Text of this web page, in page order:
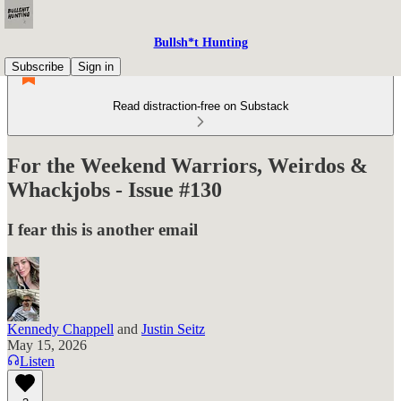
Bullsh*t Hunting
Subscribe
Sign in
Read distraction-free on Substack
For the Weekend Warriors, Weirdos &
Whackjobs - Issue #130
I fear this is another email
Kennedy Chappell and Justin Seitz
May 15, 2026
Listen